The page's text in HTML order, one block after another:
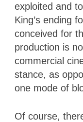
exploited and
King’s ending
conceived for
production is
commercial
stance, as
one mode of
Of course,